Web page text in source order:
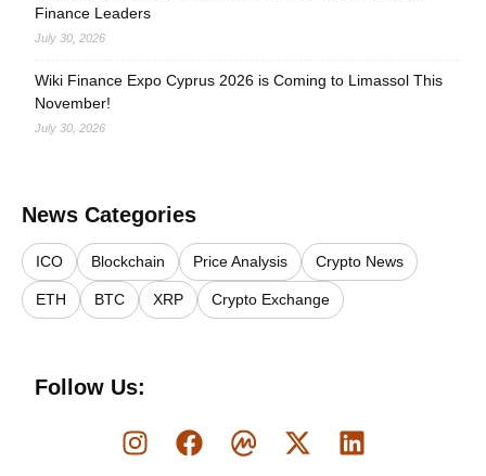
Finance Leaders
July 30, 2026
Wiki Finance Expo Cyprus 2026 is Coming to Limassol This
November!
July 30, 2026
News Categories
ICO Blockchain Price Analysis Crypto News
ETH BTC XRP Crypto Exchange
Follow Us: